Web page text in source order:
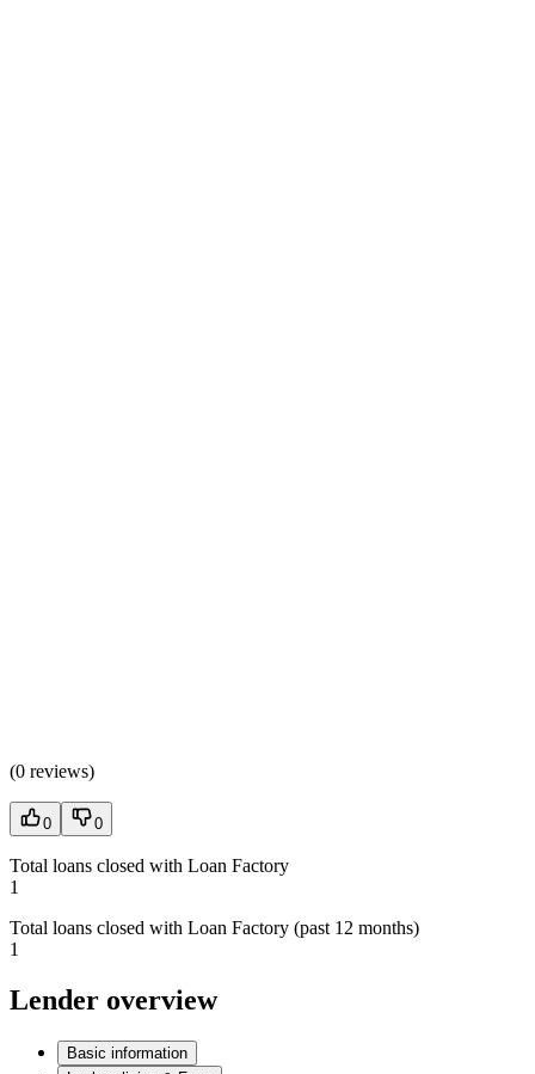
(0 reviews)
0 0
Total loans closed with Loan Factory
1
Total loans closed with Loan Factory (past 12 months)
1
Lender overview
Basic information